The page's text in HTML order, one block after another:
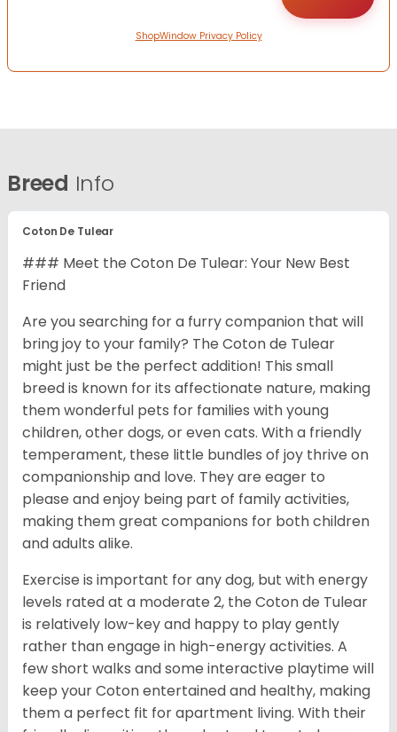
ShopWindow Privacy Policy
Breed Info
Coton De Tulear
### Meet the Coton De Tulear: Your New Best
Friend
Are you searching for a furry companion that will
bring joy to your family? The Coton de Tulear
might just be the perfect addition! This small
breed is known for its affectionate nature, making
them wonderful pets for families with young
children, other dogs, or even cats. With a friendly
temperament, these little bundles of joy thrive on
companionship and love. They are eager to
please and enjoy being part of family activities,
making them great companions for both children
and adults alike.
Exercise is important for any dog, but with energy
levels rated at a moderate 2, the Coton de Tulear
is relatively low-key and happy to play gently
rather than engage in high-energy activities. A
few short walks and some interactive playtime will
keep your Coton entertained and healthy, making
them a perfect fit for apartment living. With their